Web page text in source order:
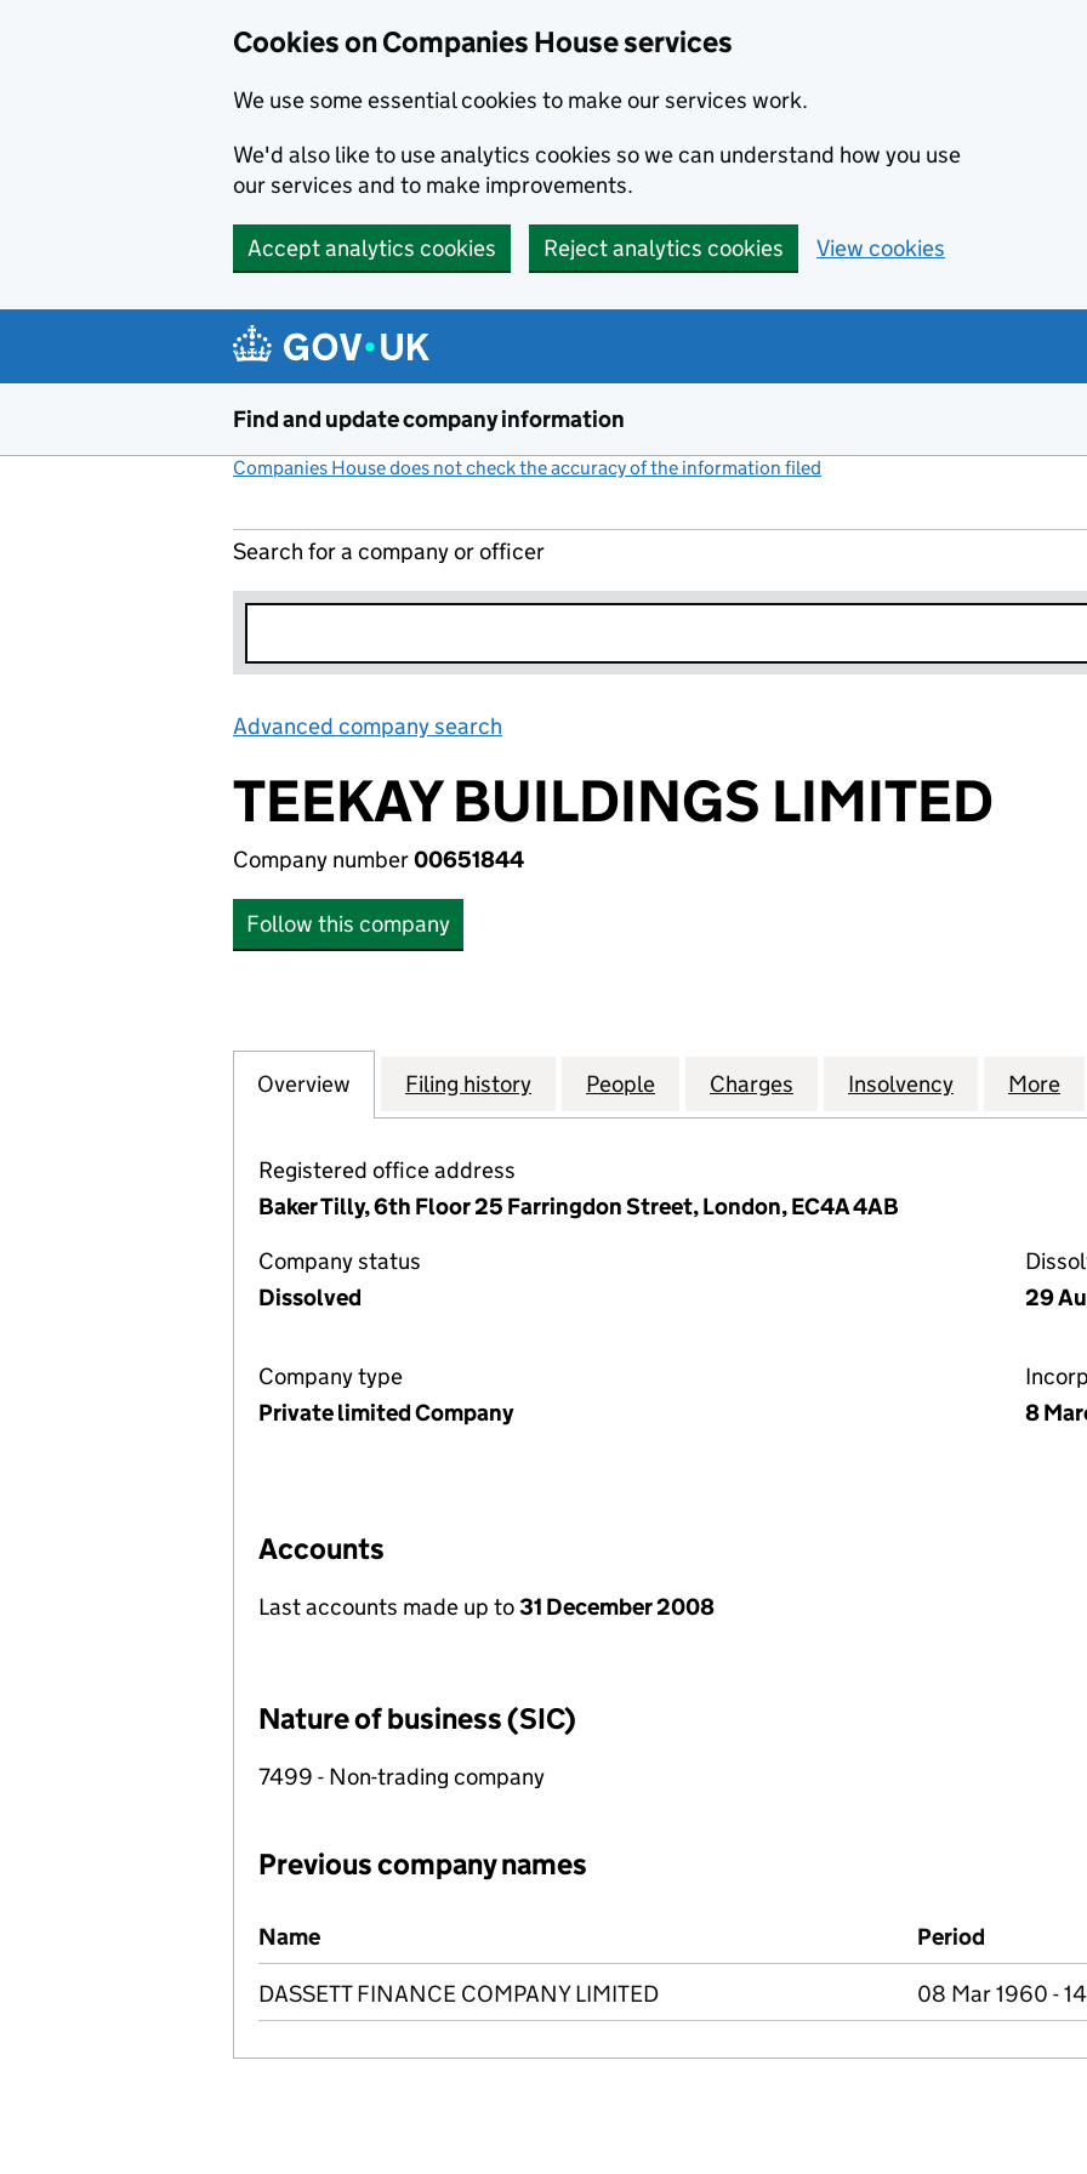
Cookies on Companies House services
We use some essential cookies to make our services work.
We'd also like to use analytics cookies so we can understand how you use
our services and to make improvements.
Accept analytics cookies Reject analytics cookies View cookies
Find and update company information
Companies House does not check the accuracy of the information filed
Search for a company or officer
Advanced company search
TEEKAY BUILDINGS LIMITED
Company number00651844
Follow this company
Company
Overview for TEEKAY BUILDINGS LIMITED (00651844)
Filing history for TEEKAY BUILDINGS LIMITED (00651844)
People for TEEKAY BUILDINGS LIMITED
Charges for TEEKAY BUILDINGS
Insolvency for More
Registered office address
Baker Tilly, 6th Floor 25 Farringdon Street, London, EC4A 4AB
Company status
Dissolved
29
Company type
Private limited Company
8
Accounts
Last accounts made up to31 December 2008
Nature of business (SIC)
7499 - Non-trading company
Previous company names
Previous company names
Name Period
DASSETT FINANCE COMPANY LIMITED 08 Mar 1960 -